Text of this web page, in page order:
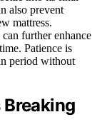
also prevent
mattress.
can further enhance
Patience is
period without
Breaking